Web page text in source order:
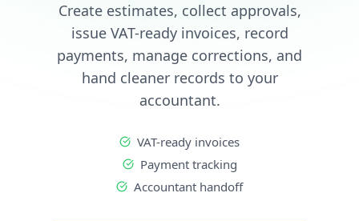
Create estimates, collect approvals,
issue VAT-ready invoices, record
payments, manage corrections, and
hand cleaner records to your
accountant.
VAT-ready invoices
Payment tracking
Accountant handoff